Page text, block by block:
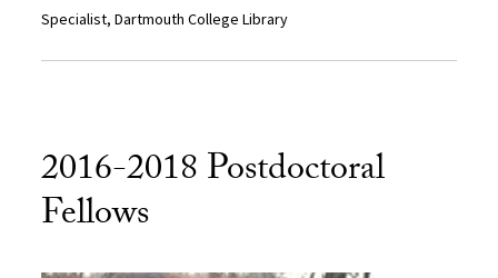
Specialist, Dartmouth College Library
2016-2018 Postdoctoral
Fellows